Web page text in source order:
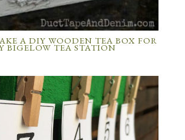
A DIY WOODEN TEA BOX FOR
BIGELOW TEA STATION